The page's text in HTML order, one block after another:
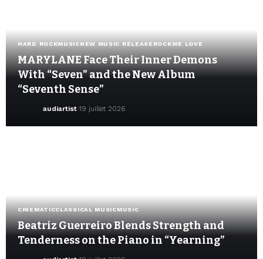
HARD ROCKMUSICNEW MUSIC RELEASE ROCKWE LOVE
MARYLANE Face Their Inner Demons
With “Seven” and the New Album
“Seventh Sense”
audiartist 19 juillet 2026
CINEMATICCLASSICAL MUSICMUSIC
Beatriz Guerreiro Blends Strength and
Tenderness on the Piano in “Yearning”